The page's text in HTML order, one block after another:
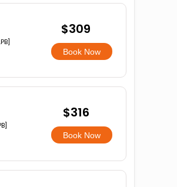
$309
Book Now
$316
Book Now